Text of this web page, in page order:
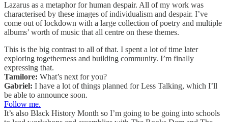
Lazarus as a metaphor for human despair. All of my work was
characterised by these images of individualism and despair. I’ve
come out of lockdown with a large collection of poetry and multiple
albums’ worth of music that all centre on these themes.
This is the big contrast to all of that. I spent a lot of time later
exploring togetherness and building community. I’m finally
expressing that.
Tamilore: What’s next for you?
Gabriel: I have a lot of things planned for Less Talking, which I’ll
be able to announce soon.
Follow me.
It’s also Black History Month so I’m going to be going into schools